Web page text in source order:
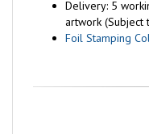
Delivery: 5
artwork (Subject
Foil Stamping